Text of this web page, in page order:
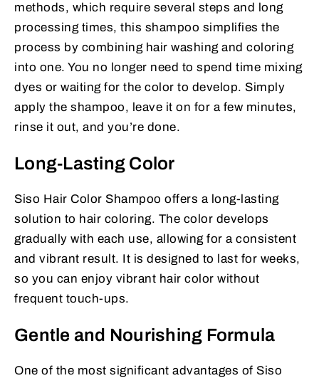
methods, which require several steps and long
processing times, this shampoo simplifies the
process by combining hair washing and coloring
into one. You no longer need to spend time mixing
dyes or waiting for the color to develop. Simply
apply the shampoo, leave it on for a few minutes,
rinse it out, and you’re done.
Long-Lasting Color
Siso Hair Color Shampoo offers a long-lasting
solution to hair coloring. The color develops
gradually with each use, allowing for a consistent
and vibrant result. It is designed to last for weeks,
so you can enjoy vibrant hair color without
frequent touch-ups.
Gentle and Nourishing Formula
One of the most significant advantages of Siso